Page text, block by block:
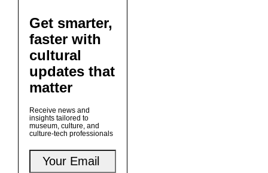
Get smarter,
faster with
cultural
updates that
matter
Receive news and
insights tailored to
museum, culture, and
culture-tech professionals